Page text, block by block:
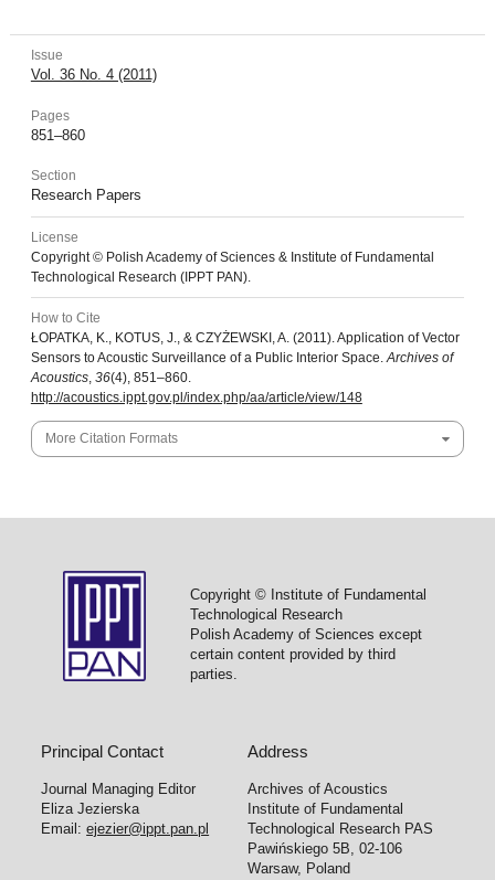
Issue
Vol. 36 No. 4 (2011)
Pages
851–860
Section
Research Papers
License
Copyright © Polish Academy of Sciences & Institute of Fundamental
Technological Research (IPPT PAN).
How to Cite
ŁOPATKA, K., KOTUS, J., & CZYŻEWSKI, A. (2011). Application of Vector
Sensors to Acoustic Surveillance of a Public Interior Space.Archives of
Acoustics, 36(4), 851–860.
http://acoustics.ippt.gov.pl/index.php/aa/article/view/148
More Citation Formats
Copyright © Institute of Fundamental
Technological Research
Polish Academy of Sciences except
certain content provided by third
parties.
Principal Contact
Journal Managing Editor
Eliza Jezierska
Email:ejezier@ippt.pan.pl
Address
Archives of Acoustics
Institute of Fundamental
Technological Research PAS
Pawińskiego 5B, 02-106
Warsaw, Poland